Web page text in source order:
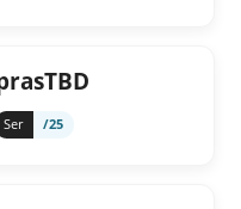
Ser /25